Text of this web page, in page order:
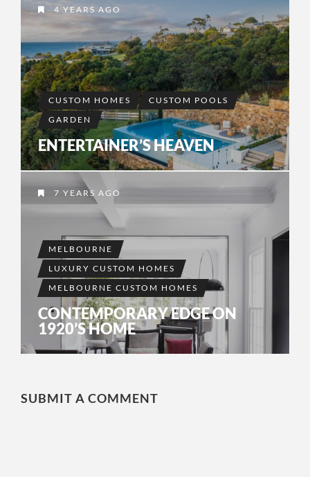
4 YEARS AGO
CUSTOM HOMES
CUSTOM POOLS
GARDEN
ENTERTAINER’S HEAVEN
7 YEARS AGO
MELBOURNE
LUXURY CUSTOM HOMES
MELBOURNE CUSTOM HOMES
CONTEMPORARY EDGE ON
1920’S HOME
SUBMIT A COMMENT